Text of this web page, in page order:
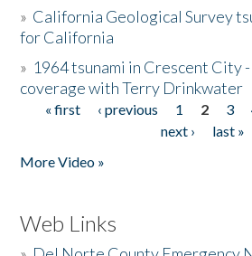
» California Geological Survey
for California
» 1964 tsunami in Crescent City
coverage with Terry Drinkwater
Pages
« first ‹ previous 1 2 3
next ›
last »
More Video »
Web Links